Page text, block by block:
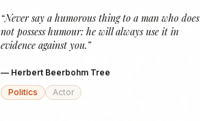
“Never say a humorous thing to a man who does
not possess humour: he will always use it in
evidence against you.”
— Herbert Beerbohm Tree
Politics
Actor